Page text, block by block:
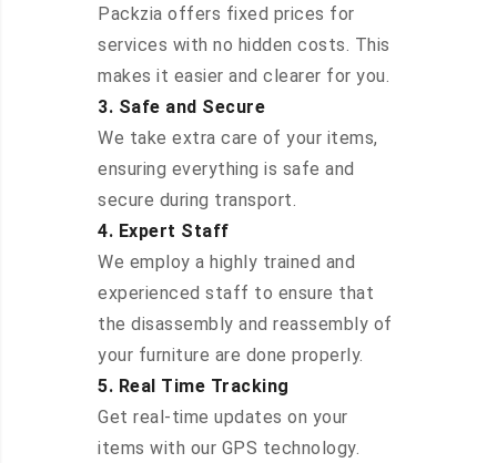
Packzia offers fixed prices for
services with no hidden costs. This
makes it easier and clearer for you.
3. Safe and Secure
We take extra care of your items,
ensuring everything is safe and
secure during transport.
4. Expert Staff
We employ a highly trained and
experienced staff to ensure that
the disassembly and reassembly of
your furniture are done properly.
5. Real Time Tracking
Get real-time updates on your
items with our GPS technology.